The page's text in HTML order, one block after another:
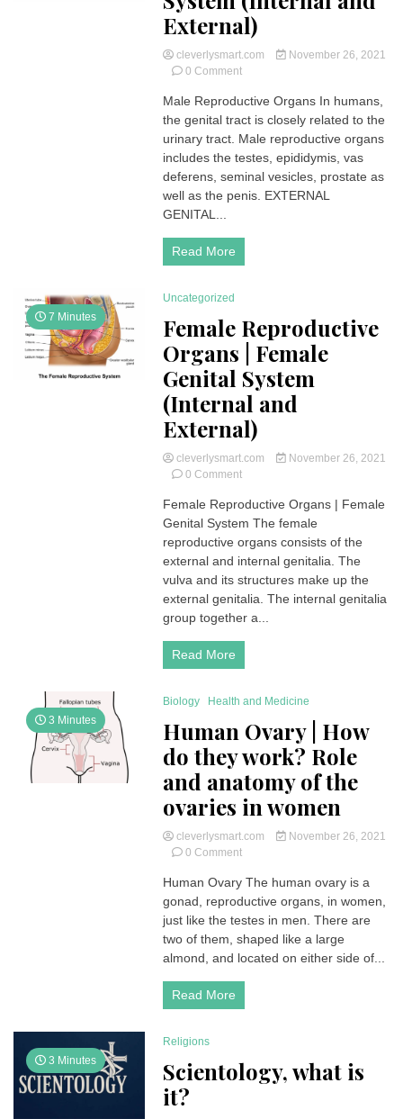
External)
cleverlysmart.com
November 26, 2021
0 Commenton
Reproductive
Organs
|
Male
Genital
System
(Internal
Male Reproductive Organs In humans,
the genital tract is closely related to the
urinary tract. Male reproductive organs
includes the testes, epididymis, vas
deferens, seminal vesicles, prostate as
well as the penis. EXTERNAL
GENITAL...
Read More
7 Minutes
Uncategorized
Female Reproductive
Organs | Female
Genital System
(Internal and
External)
cleverlysmart.com
November 26, 2021
0 Commenton
Reproductive
Organs
|
Female
System
(Internal
and
Female Reproductive Organs | Female
Genital System The female
reproductive organs consists of the
external and internal genitalia. The
vulva and its structures make up the
external genitalia. The internal genitalia
group together a...
Read More
3 Minutes
Biology Health and Medicine
Human Ovary | How
do they work? Role
and anatomy of the
ovaries in women
cleverlysmart.com
November 26, 2021
0 Commenton
Ovary
|
How
do
they
work?
Role
ovaries
in
Human Ovary The human ovary is a
gonad, reproductive organs, in women,
just like the testes in men. There are
two of them, shaped like a large
almond, and located on either side of...
Read More
3 Minutes
Religions
Scientology, what is
it?